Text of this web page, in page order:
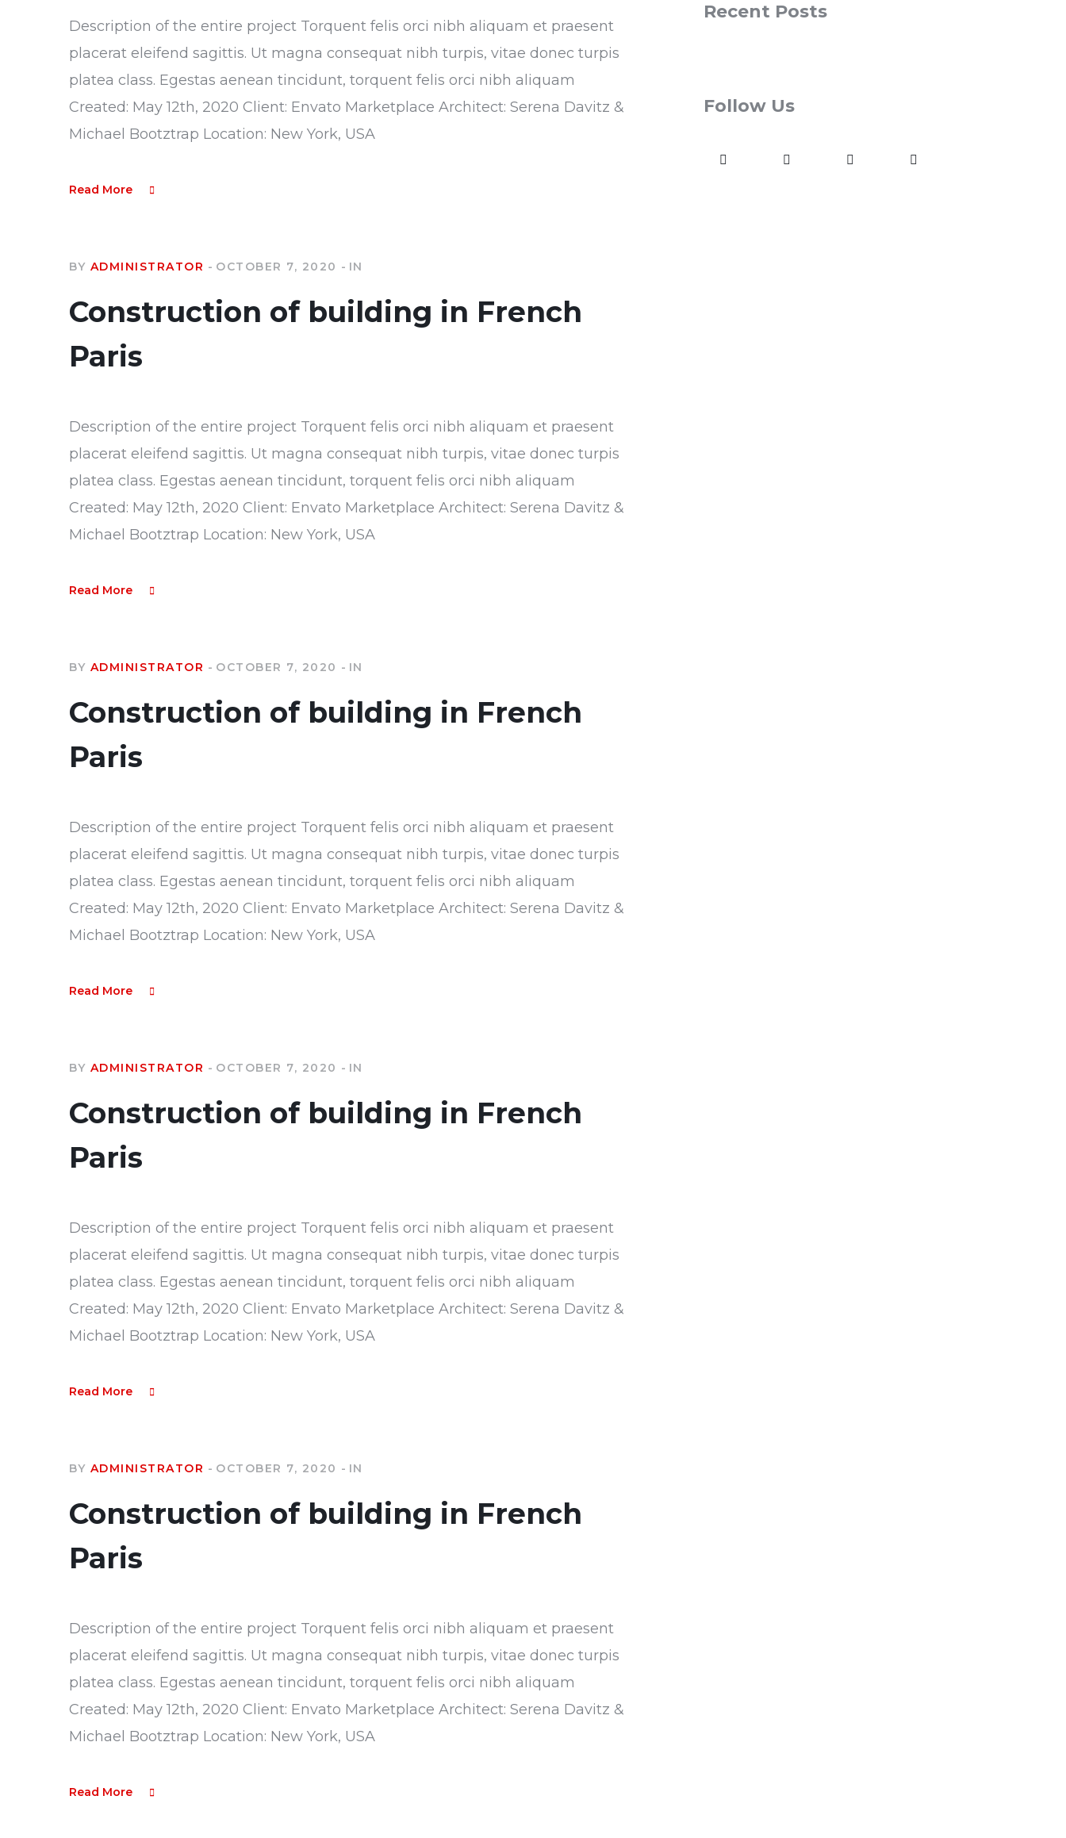
Description of the entire project Torquent felis orci nibh aliquam et praesent
placerat eleifend sagittis. Ut magna consequat nibh turpis, vitae donec turpis
platea class. Egestas aenean tincidunt, torquent felis orci nibh aliquam
Created: May 12th, 2020 Client: Envato Marketplace Architect: Serena Davitz &
Michael Bootztrap Location: New York, USA
Read More
BY ADMINISTRATOR OCTOBER 7, 2020 IN
Construction of building in French
Paris
Description of the entire project Torquent felis orci nibh aliquam et praesent
placerat eleifend sagittis. Ut magna consequat nibh turpis, vitae donec turpis
platea class. Egestas aenean tincidunt, torquent felis orci nibh aliquam
Created: May 12th, 2020 Client: Envato Marketplace Architect: Serena Davitz &
Michael Bootztrap Location: New York, USA
Read More
BY ADMINISTRATOR OCTOBER 7, 2020 IN
Construction of building in French
Paris
Description of the entire project Torquent felis orci nibh aliquam et praesent
placerat eleifend sagittis. Ut magna consequat nibh turpis, vitae donec turpis
platea class. Egestas aenean tincidunt, torquent felis orci nibh aliquam
Created: May 12th, 2020 Client: Envato Marketplace Architect: Serena Davitz &
Michael Bootztrap Location: New York, USA
Read More
BY ADMINISTRATOR OCTOBER 7, 2020 IN
Construction of building in French
Paris
Description of the entire project Torquent felis orci nibh aliquam et praesent
placerat eleifend sagittis. Ut magna consequat nibh turpis, vitae donec turpis
platea class. Egestas aenean tincidunt, torquent felis orci nibh aliquam
Created: May 12th, 2020 Client: Envato Marketplace Architect: Serena Davitz &
Michael Bootztrap Location: New York, USA
Read More
BY ADMINISTRATOR OCTOBER 7, 2020 IN
Construction of building in French
Paris
Description of the entire project Torquent felis orci nibh aliquam et praesent
placerat eleifend sagittis. Ut magna consequat nibh turpis, vitae donec turpis
platea class. Egestas aenean tincidunt, torquent felis orci nibh aliquam
Created: May 12th, 2020 Client: Envato Marketplace Architect: Serena Davitz &
Michael Bootztrap Location: New York, USA
Read More
Recent Posts
Follow Us